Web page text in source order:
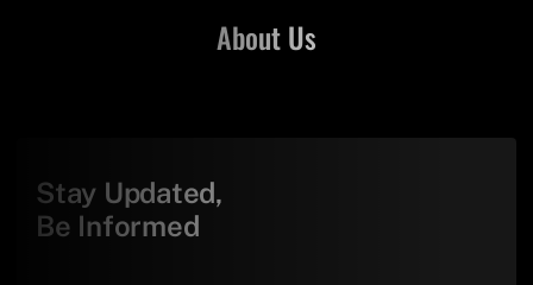
About Us
Stay Updated,
Be Informed